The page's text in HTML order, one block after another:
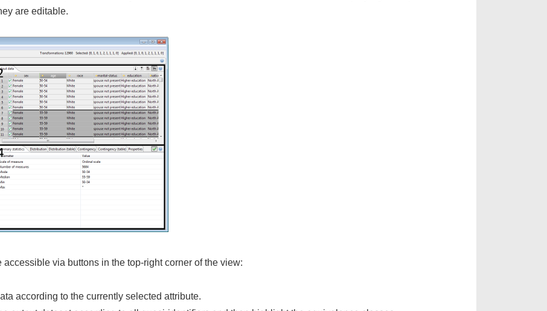
are editable.
via buttons in the top-right corner of the view:
according to the currently selected attribute.